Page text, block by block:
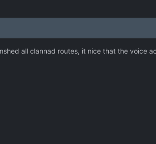
all clannad routes, it nice that the voice